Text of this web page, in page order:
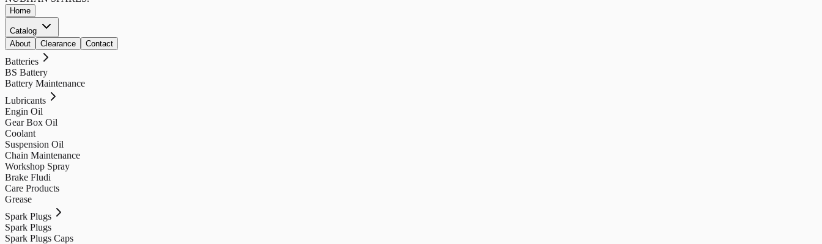
Home
Catalog
About
Clearance Contact
Batteries
BS Battery
Battery Maintenance
Lubricants
Engin Oil
Gear Box Oil
Coolant
Suspension Oil
Chain Maintenance
Workshop Spray
Brake Fludi
Care Products
Grease
Spark Plugs
Spark Plugs
Spark Plugs Caps